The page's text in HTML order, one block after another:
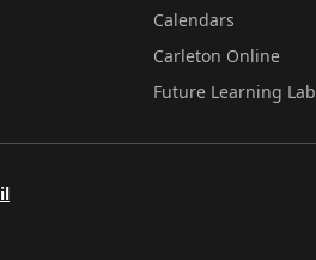
Calendars
Carleton Online
Future Learning Lab